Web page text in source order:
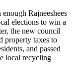
Rajneeshees
elections to win a
the new council
property taxes to
and passed
local recycling